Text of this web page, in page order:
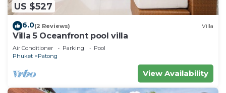
US $527
6.0(2 Reviews) Villa
Villa 5 Oceanfront pool villa
Air Conditioner Parking
Pool
Phuket
Patong
View Availability